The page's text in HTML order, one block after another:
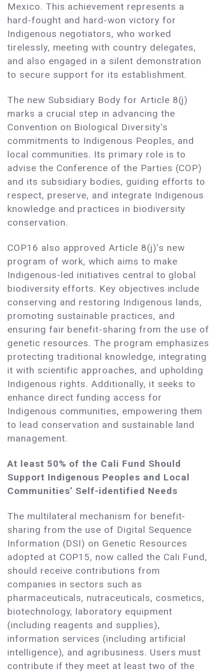
Mexico. This achievement represents a
hard-fought and hard-won victory for
Indigenous negotiators, who worked
tirelessly, meeting with country delegates,
and also engaged in a silent demonstration
to secure support for its establishment.
The new Subsidiary Body for Article 8(j)
marks a crucial step in advancing the
Convention on Biological Diversity's
commitments to Indigenous Peoples, and
local communities. Its primary role is to
advise the Conference of the Parties (COP)
and its subsidiary bodies, guiding efforts to
respect, preserve, and integrate Indigenous
knowledge and practices in biodiversity
conservation.
COP16 also approved Article 8(j)’s new
program of work, which aims to make
Indigenous-led initiatives central to global
biodiversity efforts. Key objectives include
conserving and restoring Indigenous lands,
promoting sustainable practices, and
ensuring fair benefit-sharing from the use of
genetic resources. The program emphasizes
protecting traditional knowledge, integrating
it with scientific approaches, and upholding
Indigenous rights. Additionally, it seeks to
enhance direct funding access for
Indigenous communities, empowering them
to lead conservation and sustainable land
management.
At least 50% of the Cali Fund Should
Support Indigenous Peoples and Local
Communities’ Self-identified Needs
The multilateral mechanism for benefit-
sharing from the use of Digital Sequence
Information (DSI) on Genetic Resources
adopted at COP15, now called the Cali Fund,
should receive contributions from
companies in sectors such as
pharmaceuticals, nutraceuticals, cosmetics,
biotechnology, laboratory equipment
(including reagents and supplies),
information services (including artificial
intelligence), and agribusiness. Users must
contribute if they meet at least two of the